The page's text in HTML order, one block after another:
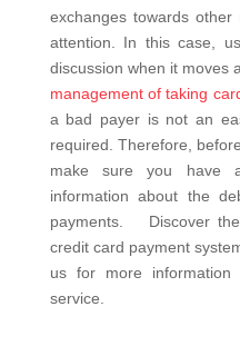
exchanges towards
attention. In this case,
discussion when it moves
management of taking
a bad payer is not an
required. Therefore,
make sure you have
information about the
payments.
Discover
credit card payment
us for more information
service.